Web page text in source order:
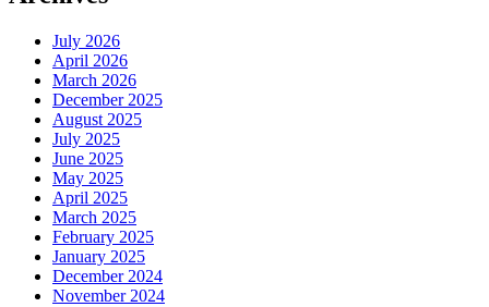
July 2026
April 2026
March 2026
December 2025
August 2025
July 2025
June 2025
May 2025
April 2025
March 2025
February 2025
January 2025
December 2024
November 2024